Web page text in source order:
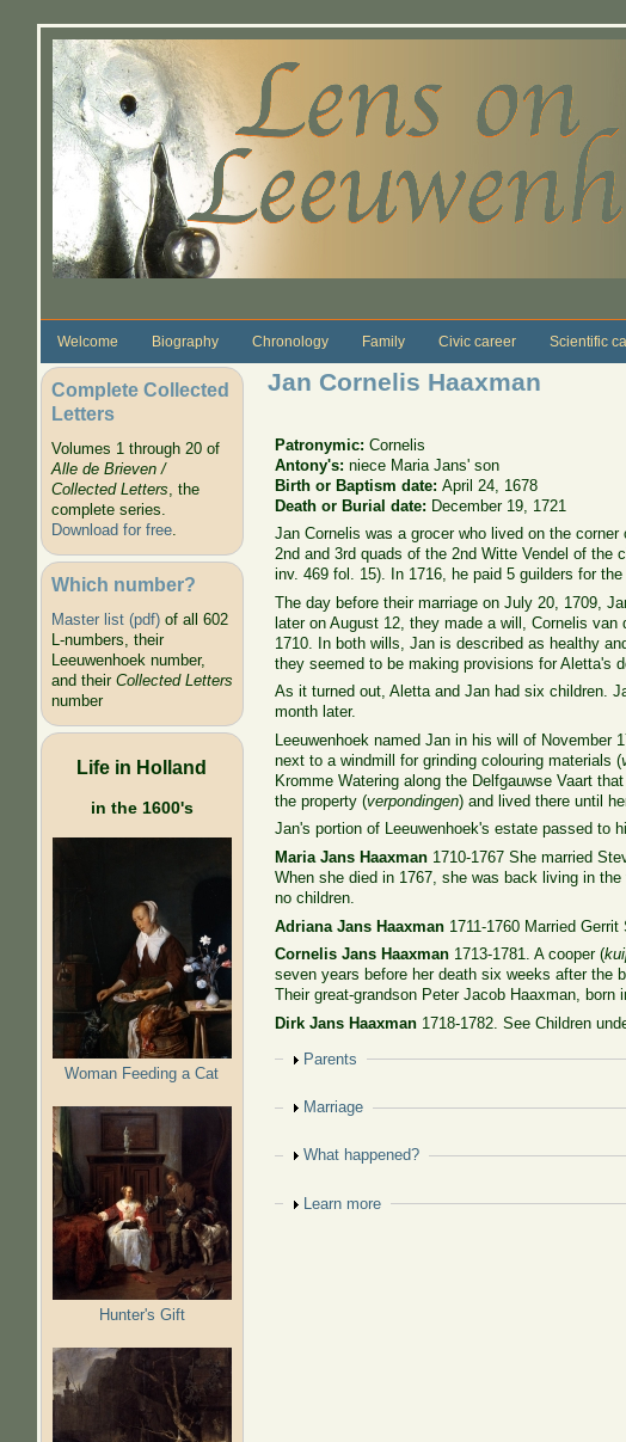
Welcome Biography Chronology Family Civic career Scientific
Complete Collected
Letters
Volumes 1 through 20 of
Alle de Brieven /
Collected Letters, the
complete series.
Download for free.
Which number?
Master list (pdf)of all 602
L-numbers, their
Leeuwenhoek number,
and their Collected Letters
number
Life in Holland
in the 1600's
Woman Feeding a Cat
Hunter's Gift
Jan Cornelis Haaxman
Patronymic:Cornelis
Antony's:niece Maria Jans' son
Birth or Baptism date:April 24, 1678
Death or Burial date: December 19, 1721
Jan Cornelis was a grocer who lived on the
2nd and 3rd quads of the 2nd Witte Vendel of the
inv. 469 fol. 15). In 1716, he paid 5 guilders for
The day before their marriage on July 20, 1709,
later on August 12, they made a will, Cornelis
1710. In both wills, Jan is described as healthy
they seemed to be making provisions for Aletta's
As it turned out, Aletta and Jan had six children.
month later.
Leeuwenhoek named Jan in his will of
next to a windmillfor grinding colouring materials (
Kromme Watering along the Delfgauwse Vaart
the property (verpondingen) and lived there until
Jan's portion of Leeuwenhoek's estate passed to
Maria Jans Haaxman 1710-1767 She married
When she died in 1767, she was back living in
no children.
Adriana Jans Haaxman 1711-1760 Married
Cornelis Jans Haaxman 1713-1781. A cooper (
seven years before her death six weeks after the
Their great-grandson Peter Jacob Haaxman,
Dirk Jans Haaxman 1718-1782. See Children
Show
Parents
Show
Marriage
Show
What happened?
Show
Learn more